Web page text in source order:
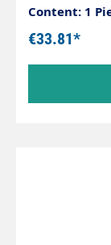
Chrome-
resistant.
Inlet: 3/8"
max. 200 bar
Content: 1
€33.81*